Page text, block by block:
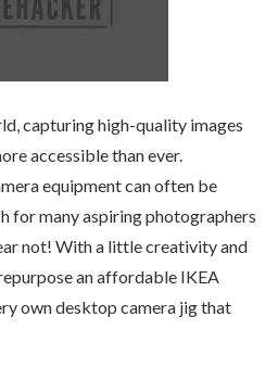
capturing high-quality images
accessible than ever.
equipment can often be
for many aspiring photographers
not! With a little creativity and
an affordable IKEA
own desktop camera jig that